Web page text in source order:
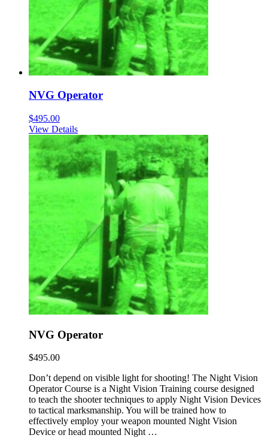
NVG Operator
$495.00
View Details
NVG Operator
$495.00
Don’t depend on visible light for shooting! The Night Vision
Operator Course is a Night Vision Training course designed
to teach the shooter techniques to apply Night Vision Devices
to tactical marksmanship. You will be trained how to
effectively employ your weapon mounted Night Vision
Device or head mounted Night …